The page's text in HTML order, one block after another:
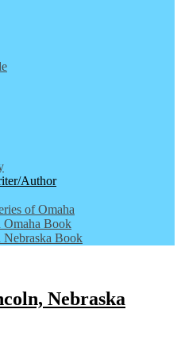
Author
of Omaha
Omaha Book
Book
Nebraska